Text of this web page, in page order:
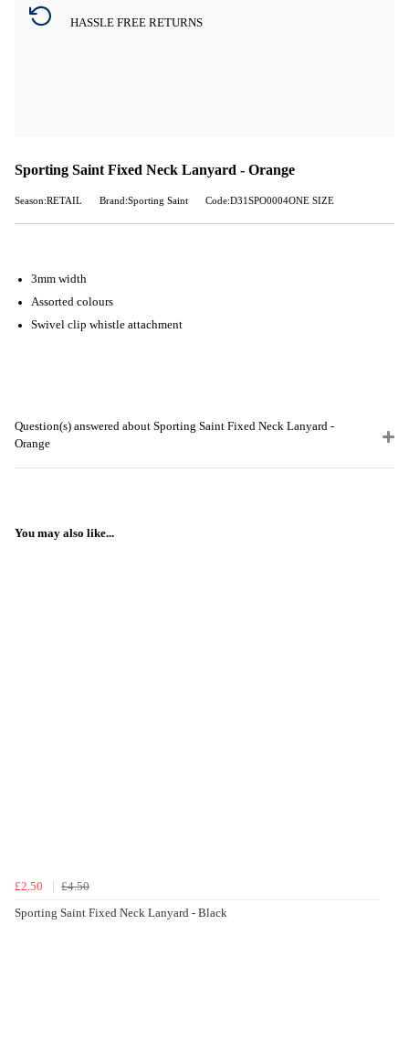
HASSLE FREE RETURNS
Sporting Saint Fixed Neck Lanyard - Orange
Season:RETAIL Brand:Sporting Saint Code:D31SPO0004ONE SIZE
3mm width
Assorted colours
Swivel clip whistle attachment
Question(s) answered about Sporting Saint Fixed Neck Lanyard -
Orange
You may also like...
£2.50
£4.50
Sporting Saint Fixed Neck Lanyard - Black